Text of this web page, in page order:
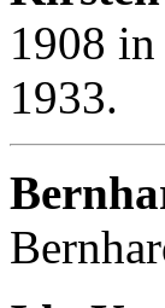
1908
1933.